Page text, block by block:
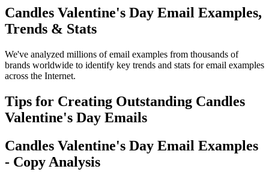
Candles Valentine's Day Email Examples,
Trends & Stats
We've analyzed millions of email examples from thousands of
brands worldwide to identify key trends and stats for email examples
across the Internet.
Tips for Creating Outstanding Candles
Valentine's Day Emails
Candles Valentine's Day Email Examples
- Copy Analysis